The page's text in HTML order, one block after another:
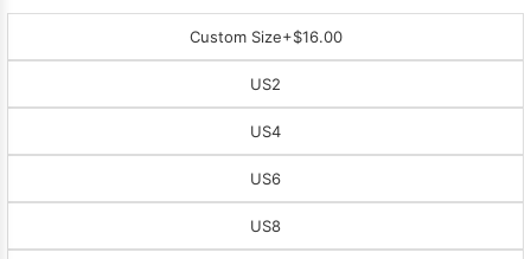
Custom Size+$16.00
US2
US4
US6
US8